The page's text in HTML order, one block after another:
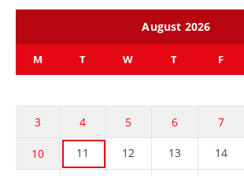
August 2026
M T W T F
3 4 5 6 7
10 11 12 13 14